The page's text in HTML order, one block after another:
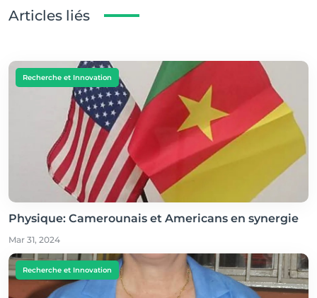
Articles liés
Recherche et Innovation
Physique: Camerounais et Americans en synergie
Mar 31, 2024
Recherche et Innovation